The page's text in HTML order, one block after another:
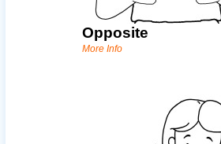
Opposite
More Info